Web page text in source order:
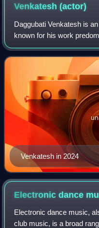
Venkatesh(actor)
Daggubati Venkatesh is
known for his work
Venkatesh has a prolific
is known for portraying a
Venkatesh in 2024
Electronic dance
Electronic dance music,
club music, is a broad